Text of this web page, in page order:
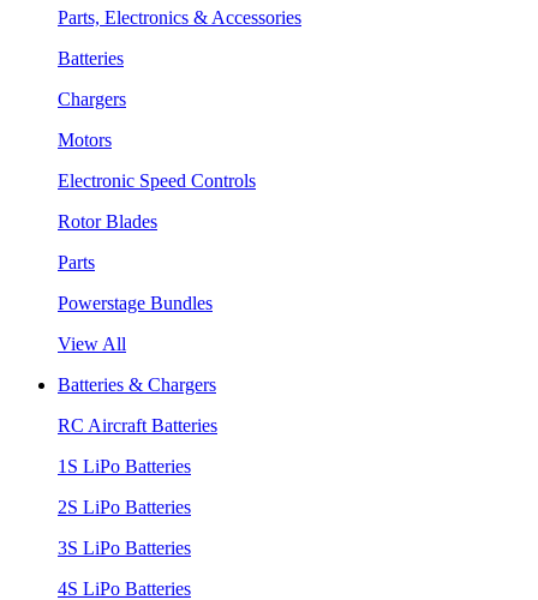
Parts, Electronics & Accessories
Batteries
Chargers
Motors
Electronic Speed Controls
Rotor Blades
Parts
Powerstage Bundles
View All
Batteries & Chargers
RC Aircraft Batteries
1S LiPo Batteries
2S LiPo Batteries
3S LiPo Batteries
4S LiPo Batteries